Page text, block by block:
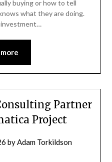
buying or how to tell
what they are doing.
investment…
Partner
Project
byAdam Torkildson